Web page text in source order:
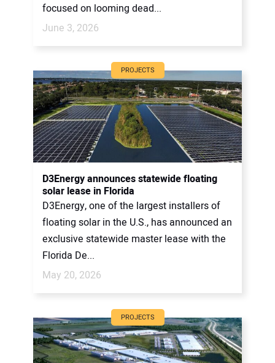
focused on looming dead...
June 3, 2026
PROJECTS
D3Energy announces statewide floating
solar lease in Florida
D3Energy, one of the largest installers of
floating solar in the U.S., has announced an
exclusive statewide master lease with the
Florida De...
May 20, 2026
PROJECTS